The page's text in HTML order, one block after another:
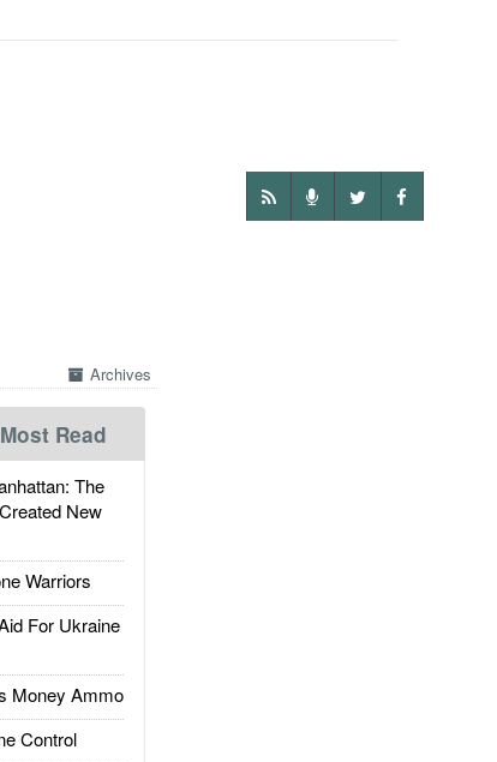
Archives
Most Read
The
New
Warriors
For Ukraine
Money Ammo
Control